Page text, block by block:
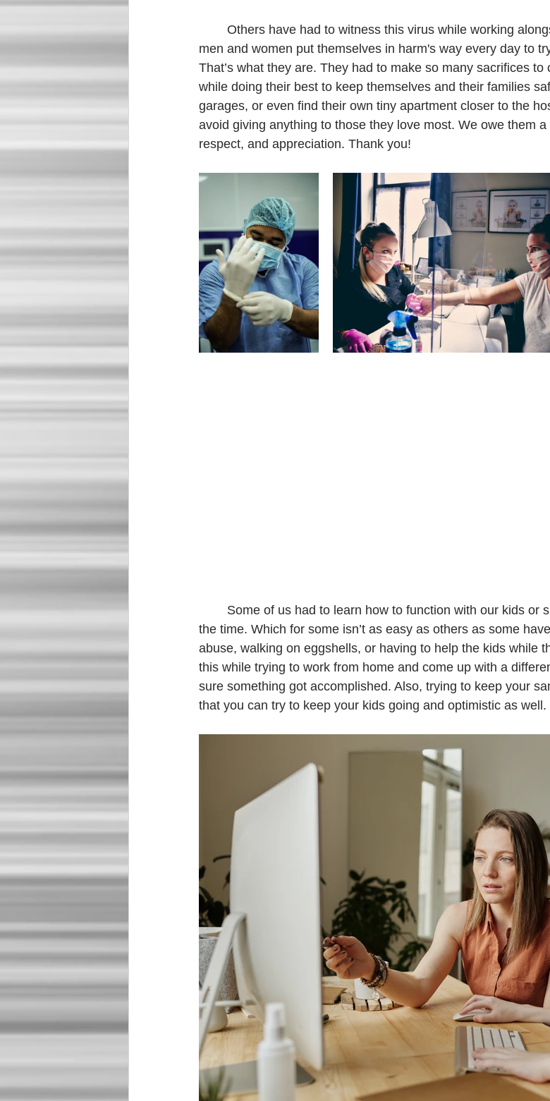
men and women put themselves in harm's way every day to
That’s what they are. They had to make so many sacrifices
while doing their best to keep themselves and their families
garages, or even find their own tiny apartment closer to the
avoid giving anything to those they love most. We owe them
respect, and appreciation. Thank you!
the time. Which for some isn’t as easy as others as some
abuse, walking on eggshells, or having to help the kids while
this while trying to work from home and come up with a
sure something got accomplished. Also, trying to keep your
that you can try to keep your kids going and optimistic as well.